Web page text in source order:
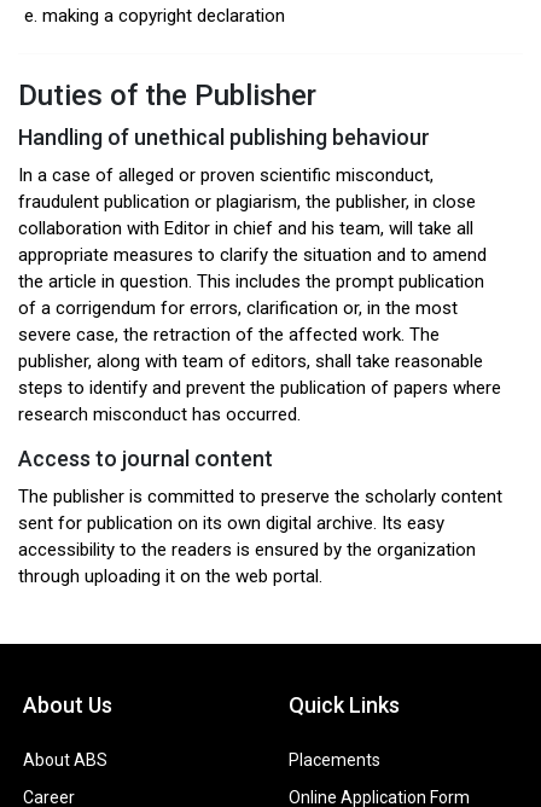
making a copyright declaration
Duties of the Publisher
Handling of unethical publishing behaviour
In a case of alleged or proven scientific misconduct,
fraudulent publication or plagiarism, the publisher, in close
collaboration with Editor in chief and his team, will take all
appropriate measures to clarify the situation and to amend
the article in question. This includes the prompt publication
of a corrigendum for errors, clarification or, in the most
severe case, the retraction of the affected work. The
publisher, along with team of editors, shall take reasonable
steps to identify and prevent the publication of papers where
research misconduct has occurred.
Access to journal content
The publisher is committed to preserve the scholarly content
sent for publication on its own digital archive. Its easy
accessibility to the readers is ensured by the organization
through uploading it on the web portal.
About Us
About ABS
Career
Quick Links
Placements
Online Application Form